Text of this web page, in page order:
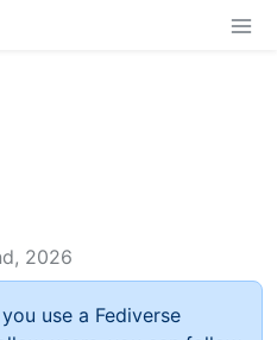
2026
use a Fediverse